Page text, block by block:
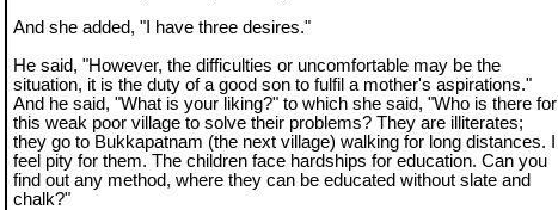
And she added, "I have three desires."
He said, "However, the difficulties or uncomfortable may be the
situation, it is the duty of a good son to fulfil a mother's aspirations."
And he said, "What is your liking?" to which she said, "Who is there for
this weak poor village to solve their problems? They are illiterates;
they go to Bukkapatnam (the next village) walking for long distances. I
feel pity for them. The children face hardships for education. Can you
find out any method, where they can be educated without slate and
chalk?"